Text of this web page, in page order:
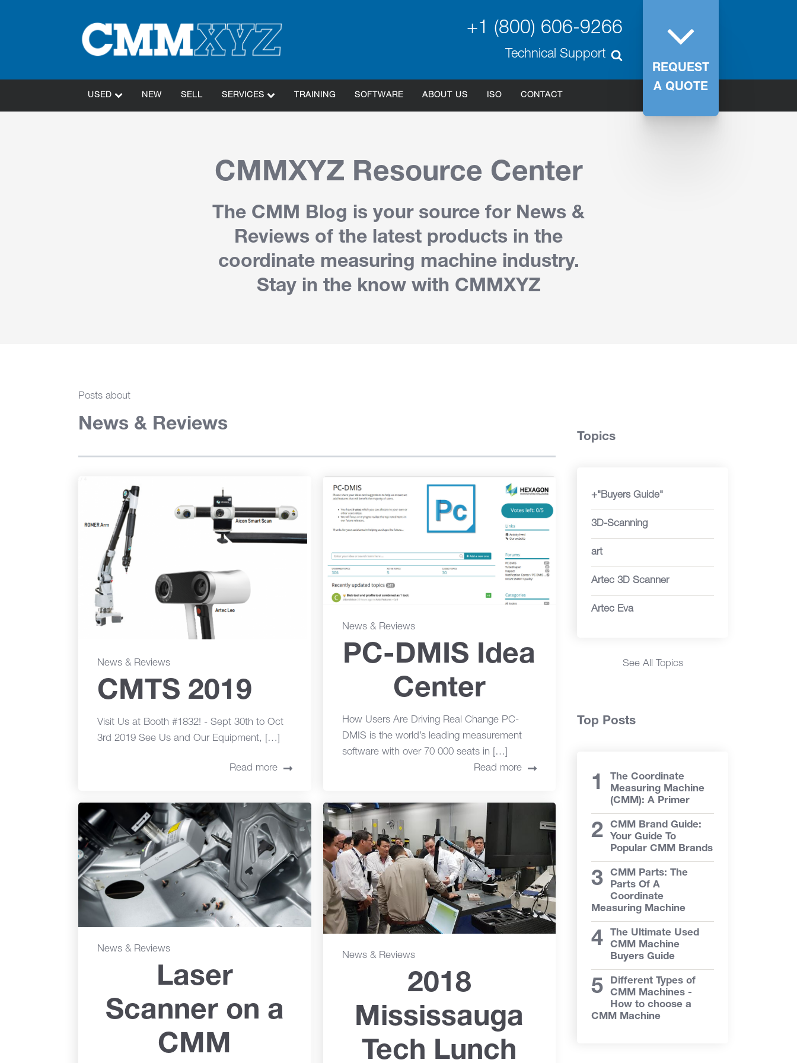
+1 (800) 606-9266
Technical Support
REQUEST
A QUOTE
USED NEW SELL SERVICES TRAINING SOFTWARE ABOUT US ISO CONTACT
CMMXYZ Resource Center
The CMM Blog is your source for News &
Reviews of the latest products in the
coordinate measuring machine industry.
Stay in the know with CMMXYZ
Posts about
News & Reviews
News & Reviews
CMTS 2019
Visit Us at Booth #1832! - Sept 30th to Oct
3rd 2019 See Us and Our Equipment, […]
Read more
News & Reviews
PC-DMIS Idea
Center
How Users Are Driving Real Change PC-
DMIS is the world’s leading measurement
software with over 70 000 seats in […]
Read more
News & Reviews
Laser
Scanner on a
CMM
News & Reviews
2018
Mississauga
Tech Lunch
Topics
+"Buyers Guide"
3D-Scanning
art
Artec 3D Scanner
Artec Eva
See All Topics
Top Posts
The Coordinate
Measuring Machine
(CMM): A Primer
CMM Brand Guide:
Your Guide To
Popular CMM Brands
CMM Parts: The
Parts Of A
Coordinate
Measuring Machine
The Ultimate Used
CMM Machine
Buyers Guide
Different Types of
CMM Machines -
How to choose a
CMM Machine